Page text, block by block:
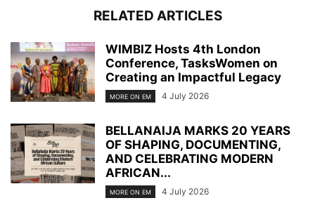
RELATED ARTICLES
WIMBIZ Hosts 4th London
Conference, TasksWomen on
Creating an Impactful Legacy
MORE ON EM 4 July 2026
BELLANAIJA MARKS 20 YEARS
OF SHAPING, DOCUMENTING,
AND CELEBRATING MODERN
AFRICAN...
MORE ON EM 4 July 2026